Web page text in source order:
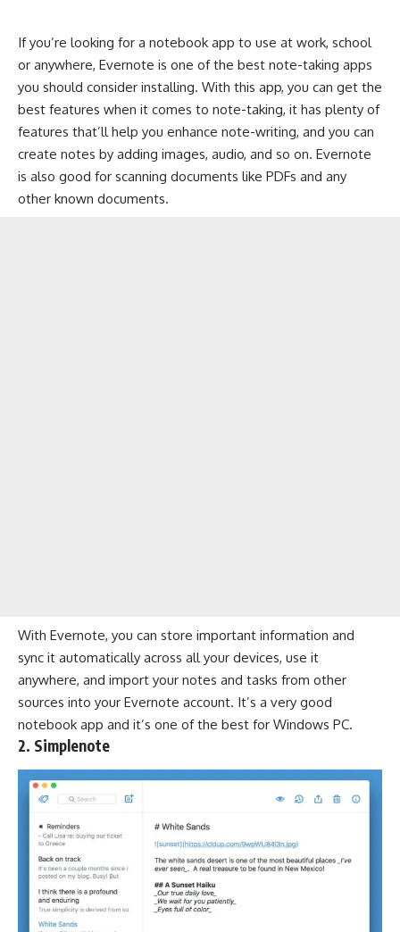
If you’re looking for a notebook app to use at work, school
or anywhere, Evernote is one of the best note-taking apps
you should consider installing. With this app, you can get the
best features when it comes to note-taking, it has plenty of
features that’ll help you enhance note-writing, and you can
create notes by adding images, audio, and so on. Evernote
is also good for scanning documents like PDFs and any
other known documents.
With Evernote, you can store important information and
sync it automatically across all your devices, use it
anywhere, and import your notes and tasks from other
sources into your Evernote account. It’s a very good
notebook app and it’s one of the best for Windows PC.
2. Simplenote